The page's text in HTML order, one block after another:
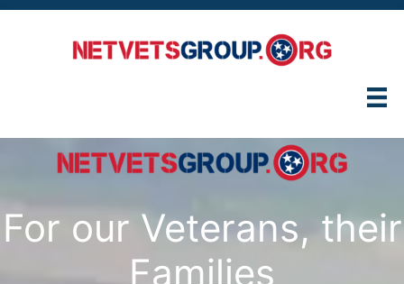
Skip
For our Veterans, their
Families